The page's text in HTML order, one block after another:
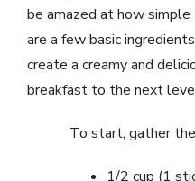
be amazed at how
are a few basic
create a creamy and
breakfast to the next
To start, gather
1/2 cup (1